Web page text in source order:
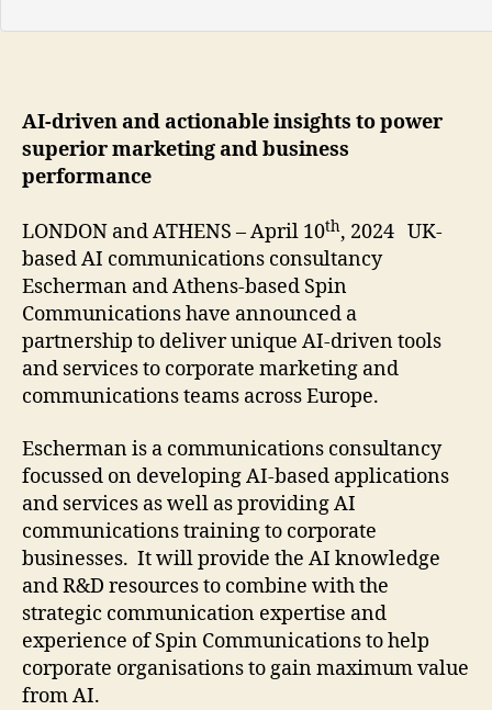
AI-driven and actionable insights to power
superior marketing and business
performance
LONDON and ATHENS – April 10th, 2024 UK-
based AI communications consultancy
Escherman and Athens-based Spin
Communications have announced a
partnership to deliver unique AI-driven tools
and services to corporate marketing and
communications teams across Europe.
Escherman is a communications consultancy
focussed on developing AI-based applications
and services as well as providing AI
communications training to corporate
businesses. It will provide the AI knowledge
and R&D resources to combine with the
strategic communication expertise and
experience of Spin Communications to help
corporate organisations to gain maximum value
from AI.